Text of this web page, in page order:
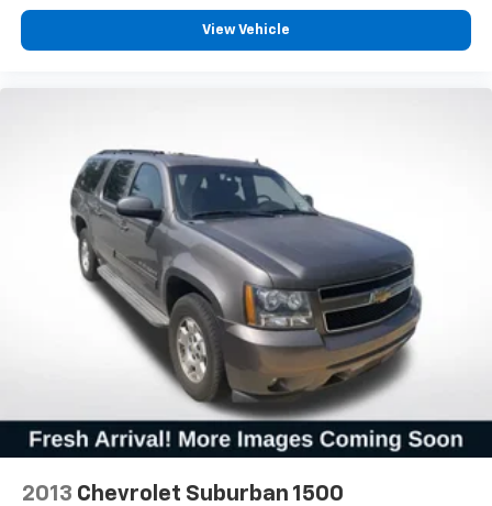
View Vehicle
2013 Chevrolet Suburban 1500